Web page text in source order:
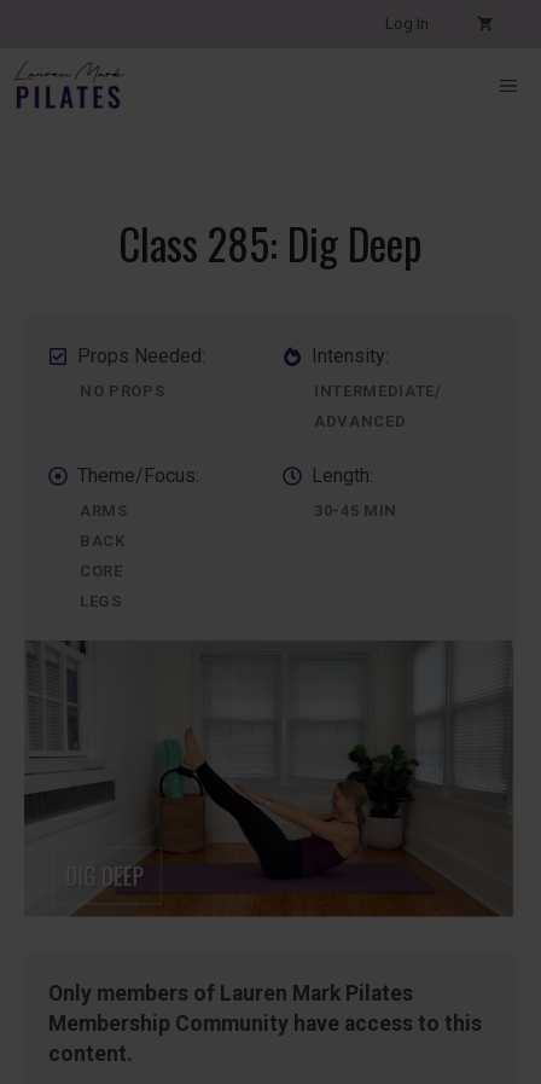
content
Log In
Class 285: Dig Deep
Props Needed:
NO PROPS
Intensity:
INTERMEDIATE/
ADVANCED
Theme/Focus:
ARMS
BACK
CORE
LEGS
Length:
30-45 MIN
Only members of Lauren Mark Pilates
Membership Community have access to this
content.